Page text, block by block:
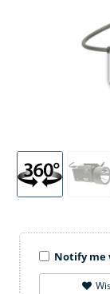
Notify me